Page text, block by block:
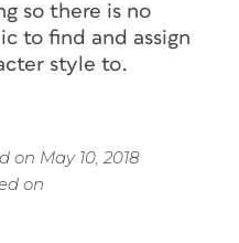
so there is no
to find and assign
style to.
May 10, 2018
on